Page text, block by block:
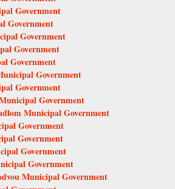
Government
Government
Government
Government
Government
Government
Government
Government
Municipal Government
Government
Government
Government
Government
Municipal Government